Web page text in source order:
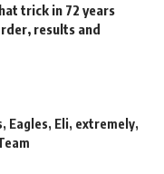
trick in 72 years
results and
, Eagles, Eli, extremely,